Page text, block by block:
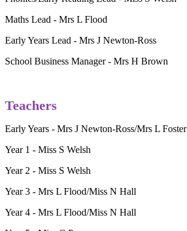
Maths Lead - Mrs L Flood
Early Years Lead - Mrs J Newton-Ross
School Business Manager - Mrs H Brown
Teachers
Early Years - Mrs J Newton-Ross/Mrs L Foster
Year 1 - Miss S Welsh
Year 2 - Miss S Welsh
Year 3 - Mrs L Flood/Miss N Hall
Year 4 - Mrs L Flood/Miss N Hall